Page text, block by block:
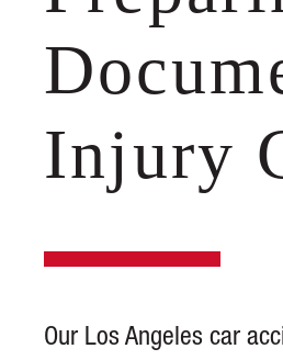
Injury
Our Los Angeles car